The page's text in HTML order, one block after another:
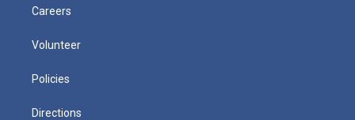
Careers
Volunteer
Policies
Directions